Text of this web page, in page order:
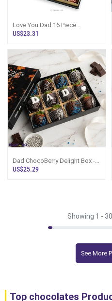
Love You Dad 16 Piece
Chocolate Box(GMC)
US$23.31
Dad ChocoBerry Delight Box -
12 Pieces
US$25.29
Showing 1 - 30
See More
Top chocolates